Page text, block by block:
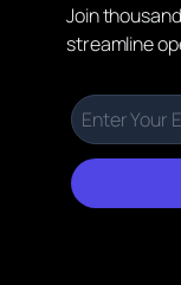
Join
streamline